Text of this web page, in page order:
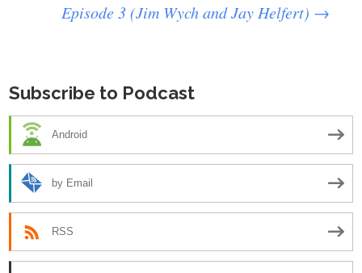
navigation
Episode 3 (Jim Wych and Jay Helfert) →
Subscribe to Podcast
Android
by Email
RSS